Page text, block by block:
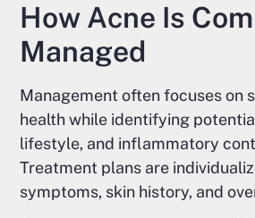
How Acne Is
Managed
Management often focuses on
health while identifying
lifestyle, and inflammatory
Treatment plans are
symptoms, skin history, and